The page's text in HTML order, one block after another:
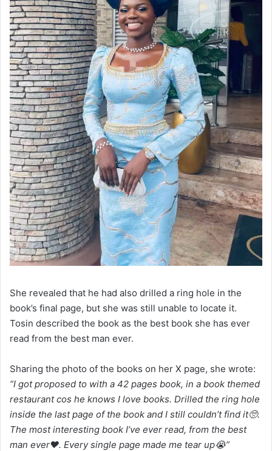
She revealed that he had also drilled a ring hole in the
book’s final page, but she was still unable to locate it.
Tosin described the book as the best book she has ever
read from the best man ever.
Sharing the photo of the books on her X page, she wrote:
“I got proposed to with a 42 pages book, in a book themed
restaurant cos he knows I love books. Drilled the ring hole
inside the last page of the book and I still couldn’t find it🥺.
The most interesting book I’ve ever read, from the best
man ever❤️. Every single page made me tear up😭”